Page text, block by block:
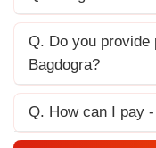
Q. Do you provide
Bagdogra?
Q. How can I pay